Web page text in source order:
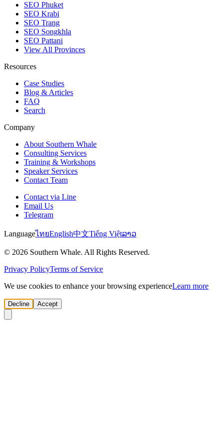
SEO Phuket
SEO Krabi
SEO Trang
SEO Songkhla
SEO Pattani
View All Provinces
Resources
Case Studies
Blog & Articles
FAQ
Search
Company
About Southern Whale
Consulting Services
Training & Workshops
Speaker Services
Contact Team
Contact via Line
Email Us
Telegram
LanguageไทยEnglish中文Tiếng Việtລາວ
© 2026 Southern Whale. All Rights Reserved.
Privacy PolicyTerms of Service
We use cookies to enhance your browsing experienceLearn more
Decline Accept